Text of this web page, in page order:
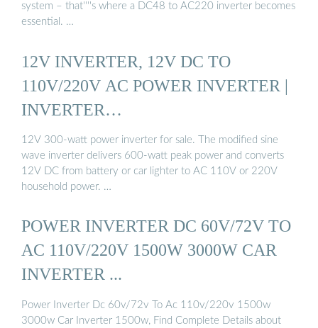
system – that''''s where a DC48 to AC220 inverter becomes
essential. …
12V INVERTER, 12V DC TO
110V/220V AC POWER INVERTER |
INVERTER…
12V 300-watt power inverter for sale. The modified sine
wave inverter delivers 600-watt peak power and converts
12V DC from battery or car lighter to AC 110V or 220V
household power. …
POWER INVERTER DC 60V/72V TO
AC 110V/220V 1500W 3000W CAR
INVERTER ...
Power Inverter Dc 60v/72v To Ac 110v/220v 1500w
3000w Car Inverter 1500w, Find Complete Details about